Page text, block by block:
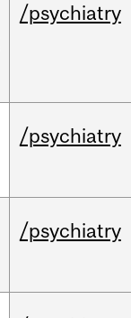
/psychiatry
/psychiatry
/psychiatry